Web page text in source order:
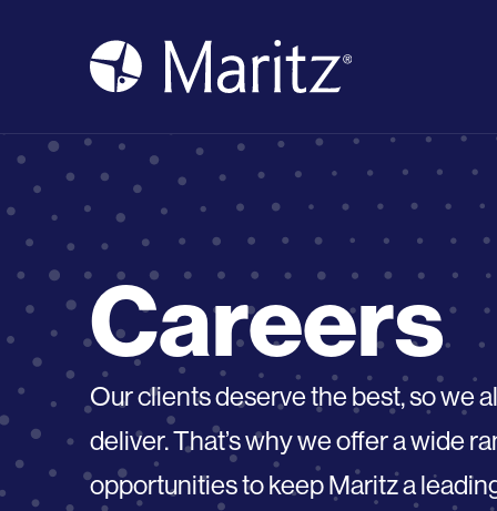
Careers
Our clients deserve the best, so we
deliver. That’s why we offer a wide
opportunities to keep Maritz a